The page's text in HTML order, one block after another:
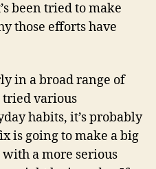
been tried to make
those efforts have
in a broad range of
tried various
habits, it’s probably
is going to make a big
a more serious